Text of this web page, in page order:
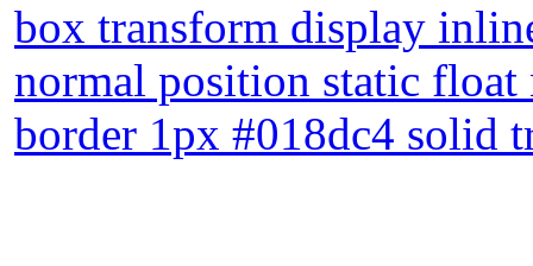
box transform display
normal position static float
border 1px #018dc4 solid